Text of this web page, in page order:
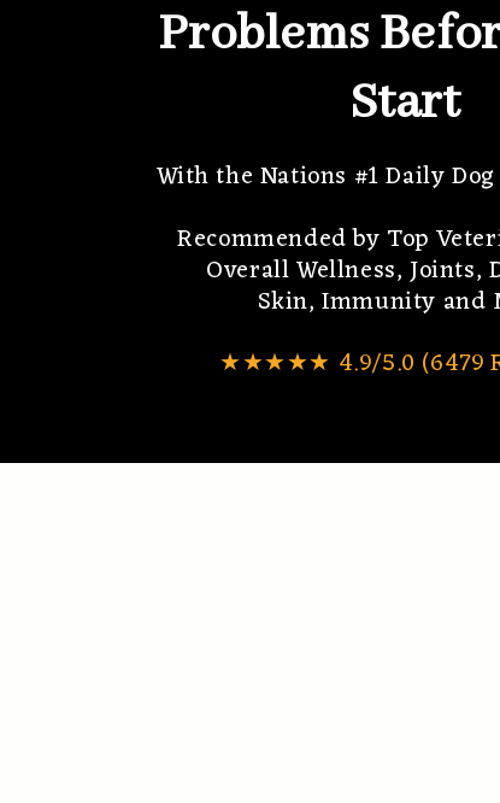
Problems
Start
With the Nations #1 Daily
Recommended by Top
Overall Wellness, Joints,
Skin, Immunity and
★★★★★ 4.9/5.0 (6479